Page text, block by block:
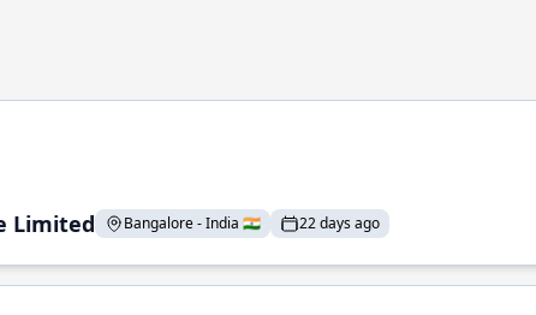
Limited Bangalore - India 🇮🇳 22 days ago